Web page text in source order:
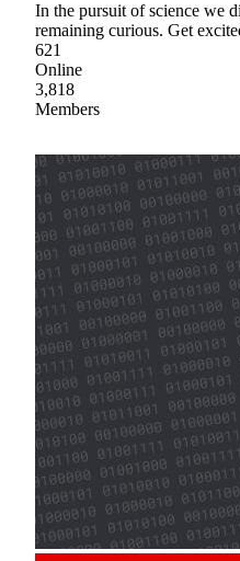
In the pursuit of science we
remaining curious. Get
621
Online
3,818
Members